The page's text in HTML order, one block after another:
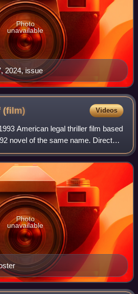
2024, issue
Photo
unavailable
(film) Videos
American legal thriller film based
novel of the same name. Directed
stars Julia Roberts in the role of
Photo
unavailable